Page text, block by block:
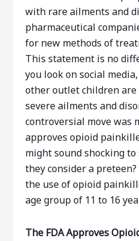
with rare ailments and
pharmaceutical
for new methods of
This statement is no
you look on social
other outlet children
severe ailments and
controversial move was
approves opioid
might sound shocking to
they consider a
the use of opioid
age group of 11 to 16
The FDA Approves